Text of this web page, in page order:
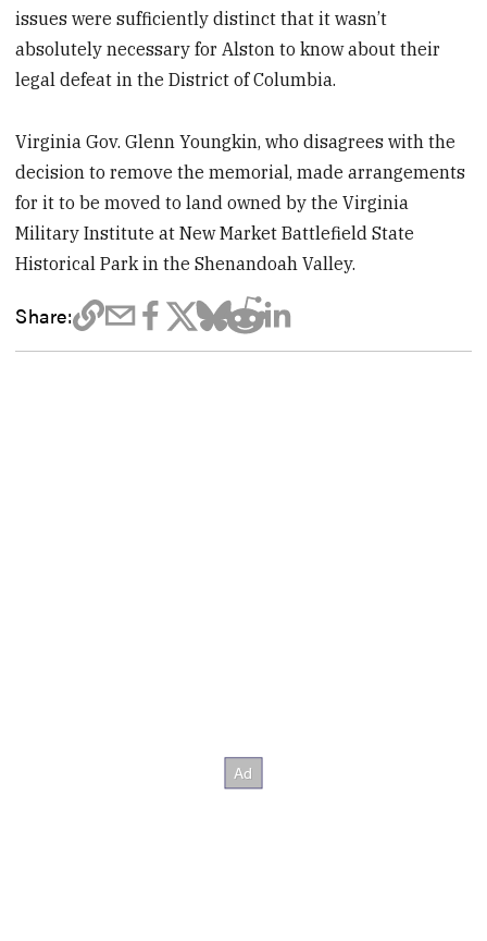
issues were sufficiently distinct that it wasn’t
absolutely necessary for Alston to know about their
legal defeat in the District of Columbia.
Virginia Gov. Glenn Youngkin, who disagrees with the
decision to remove the memorial, made arrangements
for it to be moved to land owned by the Virginia
Military Institute at New Market Battlefield State
Historical Park in the Shenandoah Valley.
Share: